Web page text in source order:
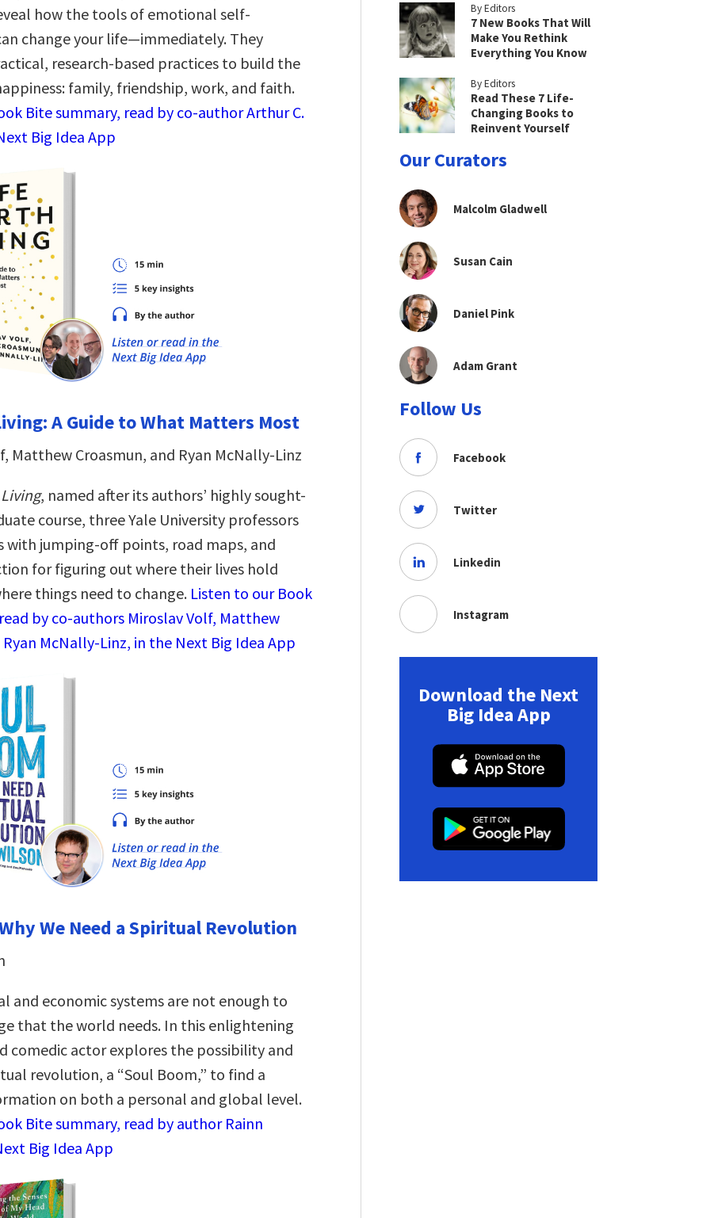
how the tools of emotional self-
change your life―immediately. They
research-based practices to build the
family, friendship, work, and faith.
Bite summary, read by co-author Arthur C.
Big Idea App
A Guide to What Matters Most
Matthew Croasmun, and Ryan McNally-Linz
, named after its authors’ highly sought-
course, three Yale University professors
with jumping-off points, road maps, and
for figuring out where their lives hold
things need to change. Listen to our Book
by co-authors Miroslav Volf, Matthew
McNally-Linz, in the Next Big Idea App
We Need a Spiritual Revolution
and economic systems are not enough to
that the world needs. In this enlightening
comedic actor explores the possibility and
revolution, a “Soul Boom,” to find a
on both a personal and global level.
Bite summary, read by author Rainn
Big Idea App
By Editors
7 New Books That Will
Make You Rethink
Everything You Know
By Editors
Read These 7 Life-
Changing Books to
Reinvent Yourself
Our Curators
Malcolm Gladwell
Susan Cain
Daniel Pink
Adam Grant
Follow Us
Facebook
Twitter
Linkedin
Instagram
Download the Next
Big Idea App